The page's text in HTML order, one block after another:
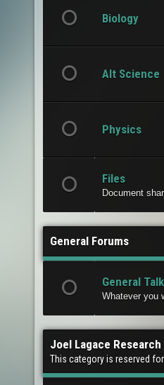
Biology
Alt Science
Physics
Files
Document
General Forums
General Talk
Whatever you
Joel Lagace Research
This category is reserved